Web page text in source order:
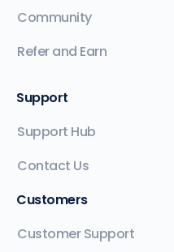
Community
Refer and Earn
Support
Support Hub
Contact Us
Customers
Customer Support